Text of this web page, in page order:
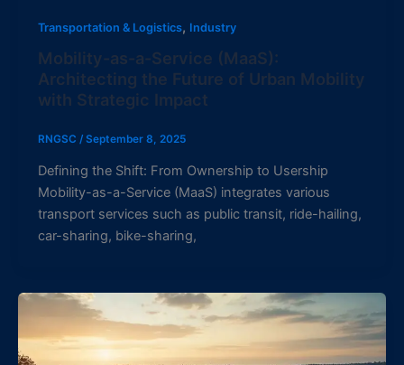
Transportation & Logistics, Industry
Mobility-as-a-Service (MaaS):
Architecting the Future of Urban Mobility
with Strategic Impact
RNGSC / September 8, 2025
Defining the Shift: From Ownership to Usership
Mobility-as-a-Service (MaaS) integrates various
transport services such as public transit, ride-hailing,
car-sharing, bike-sharing,